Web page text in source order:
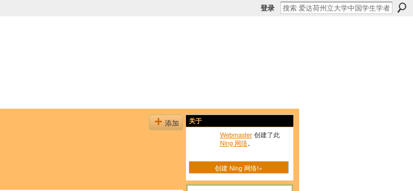
登录
添加 关于
Webmaster创建了此
Ning 网络。
创建 Ning 网络!»